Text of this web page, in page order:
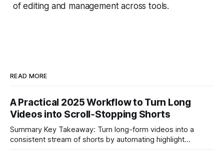
of editing and management across tools.
READ MORE
A Practical 2025 Workflow to Turn Long
Videos into Scroll‑Stopping Shorts
Summary Key Takeaway: Turn long-form videos into a
consistent stream of shorts by automating highlight